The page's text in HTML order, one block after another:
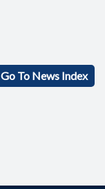
Go To News Index